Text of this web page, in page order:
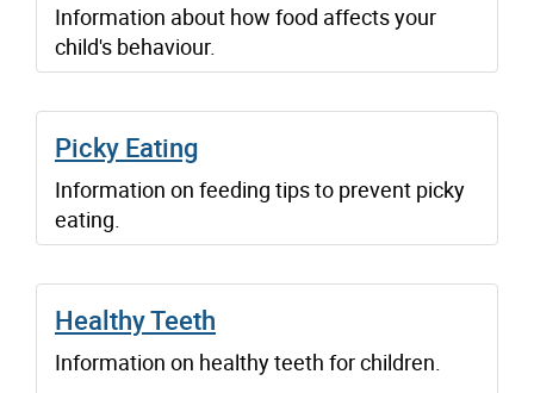
Information about how food affects your
child's behaviour.
Picky Eating
Information on feeding tips to prevent picky
eating.
Healthy Teeth
Information on healthy teeth for children.